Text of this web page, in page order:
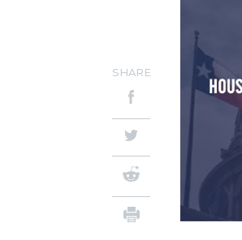
SHARE